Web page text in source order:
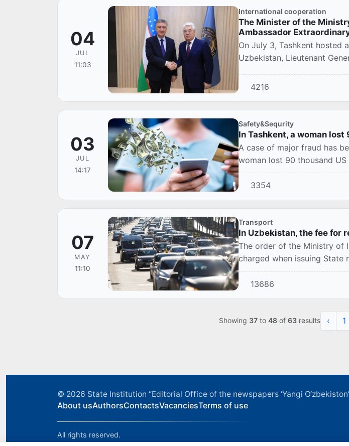
04
JUL
11:03
International cooperation
The Minister of the
Ambassador
On July 3, Tashkent hosted
Uzbekistan, Lieutenant
4216
03
JUL
14:17
Safety&Sequrity
In Tashkent, a woman
A case of major fraud has
woman lost 90 thousand
3354
07
MAY
11:10
Transport
In Uzbekistan, the fee for
The order of the Ministry of
charged when issuing
13686
Showing 37 to 48 of 63 results ‹ 1
© 2026 State Institution “Editorial Office of the newspapers ‘Yangi
About usAuthorsContactsVacanciesTerms of use
All rights reserved.